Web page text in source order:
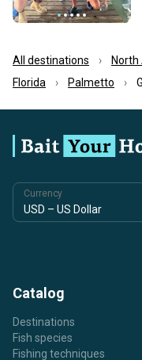
All destinations
Florida
Palmetto
Currency
Catalog
Destinations
Fish species
Fishing techniques